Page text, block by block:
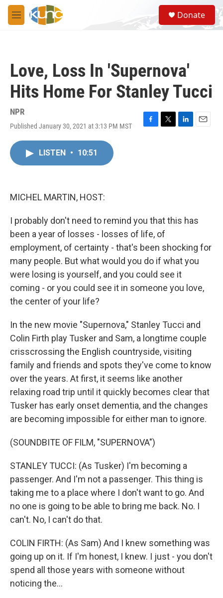
Skip to main content
M
e
S
e
a
Donate
Love, Loss In 'Supernova'
Hits Home For Stanley Tucci
NPR
Published January 30, 2021 at 3:13 PM MST
F
T
L
E
LISTEN • 10:51
MICHEL MARTIN, HOST:
I probably don't need to remind you that this has
been a year of losses - losses of life, of
employment, of certainty - that's been shocking for
many people. But what would you do if what you
were losing is yourself, and you could see it
coming - or you could see it in someone you love,
the center of your life?
In the new movie "Supernova," Stanley Tucci and
Colin Firth play Tusker and Sam, a longtime couple
crisscrossing the English countryside, visiting
family and friends and spots they've come to know
over the years. At first, it seems like another
relaxing road trip until it quickly becomes clear that
Tusker has early onset dementia, and the changes
are becoming impossible for either man to ignore.
(SOUNDBITE OF FILM, "SUPERNOVA")
STANLEY TUCCI: (As Tusker) I'm becoming a
passenger. And I'm not a passenger. This thing is
taking me to a place where I don't want to go. And
no one is going to be able to bring me back. No. I
can't. No, I can't do that.
COLIN FIRTH: (As Sam) And I knew something was
going up on it. If I'm honest, I knew. I just - you don't
spend all those years with someone without
noticing the...